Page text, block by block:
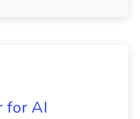
for AI